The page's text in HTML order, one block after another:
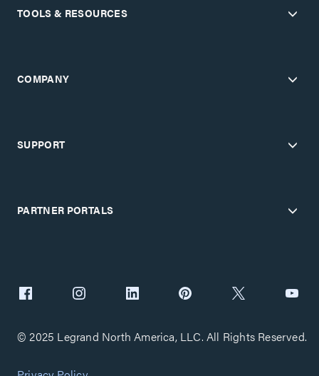
TOOLS & RESOURCES
COMPANY
SUPPORT
PARTNER PORTALS
© 2025 Legrand North America, LLC. All Rights Reserved.